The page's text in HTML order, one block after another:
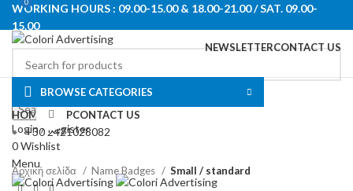
WORKING HOURS : 09.00-15.00 & 18.00-21.00 / SAT. 09.00-
15.00
NEWSLETTERCONTACT US
Select category
Search
Login / Register
0Wishlist
Menu
0
BROWSE CATEGORIES
HOME
SHOPCONTACT US
+30 2421028082
Click to enlarge
Αρχική σελίδα Name Badges Small / standard